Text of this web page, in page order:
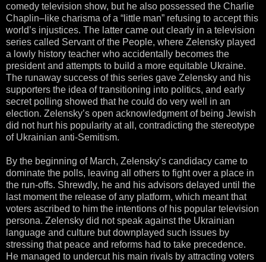
comedy television show, but he also possessed the Charlie
Chaplin–like charisma of a “little man” refusing to accept this
world’s injustices. The latter came out clearly in a television
series called Servant of the People, where Zelensky played
a lowly history teacher who accidentally becomes the
president and attempts to build a more equitable Ukraine.
The runaway success of this series gave Zelensky and his
supporters the idea of transitioning into politics, and early
secret polling showed that he could do very well in an
election. Zelensky’s open acknowledgment of being Jewish
did not hurt his popularity at all, contradicting the stereotype
of Ukrainian anti-Semitism.
By the beginning of March, Zelensky’s candidacy came to
dominate the polls, leaving all others to fight over a place in
the run-offs. Shrewdly, he and his advisors delayed until the
last moment the release of any platform, which meant that
voters ascribed to him the intentions of his popular television
persona. Zelensky did not speak against the Ukrainian
language and culture but downplayed such issues by
stressing that peace and reforms had to take precedence.
He managed to undercut his main rivals by attracting voters